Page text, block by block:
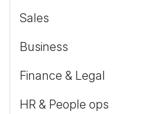
Sales
Business
Finance & Legal
HR & People ops